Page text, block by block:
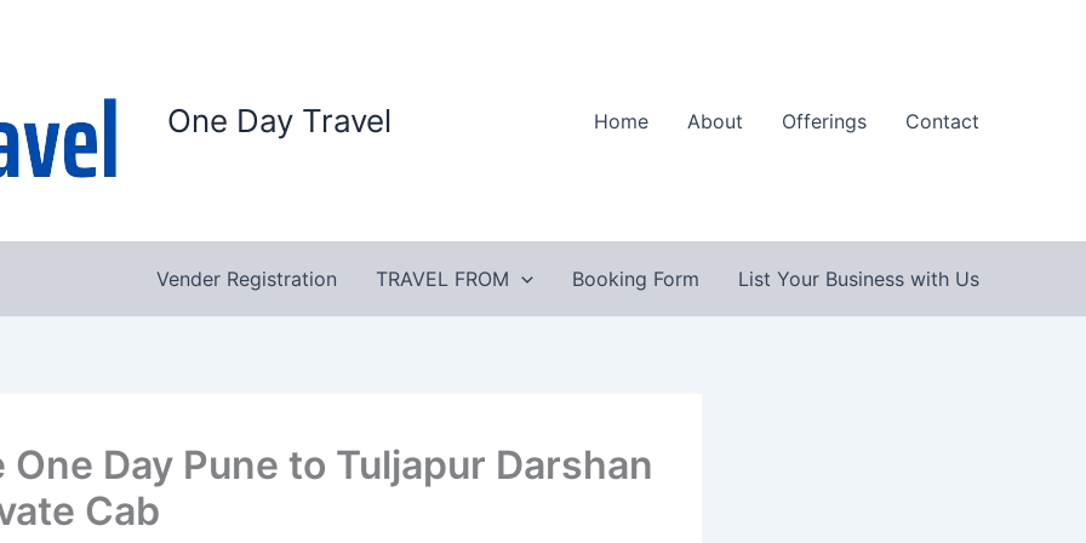
One Day Travel Home About Offerings Contact
Vender Registration TRAVEL FROM Booking Form List Your Business with Us
One Day Pune to Tuljapur Darshan
Cab